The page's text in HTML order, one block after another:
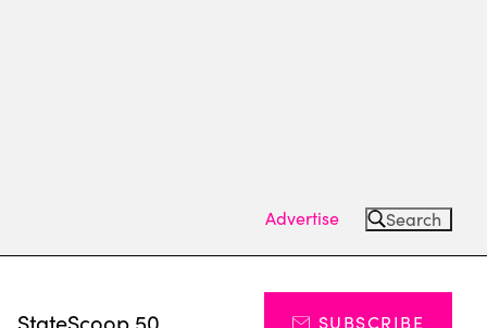
Advertise Search
StateScoop 50 SUBSCRIBE